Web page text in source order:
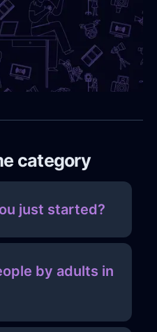
category
just started?
by adults in